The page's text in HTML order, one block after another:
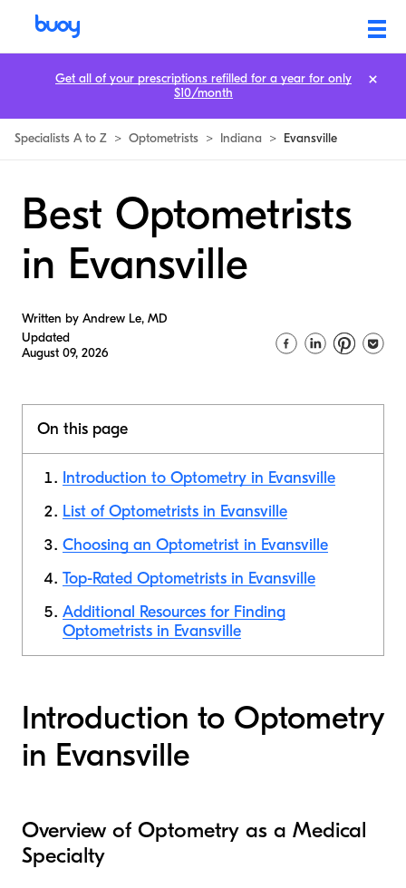
Specialists A to Z > Optometrists > Indiana > Evansville
Best Optometrists
in Evansville
Written by Andrew Le, MD
Updated
August 09, 2026
On this page
Introduction to Optometry in Evansville
List of Optometrists in Evansville
Choosing an Optometrist in Evansville
Top-Rated Optometrists in Evansville
Additional Resources for Finding
Optometrists in Evansville
Introduction to Optometry
in Evansville
Overview of Optometry as a Medical
Specialty
Get all of your prescriptions refilled for a year for only
$10/month